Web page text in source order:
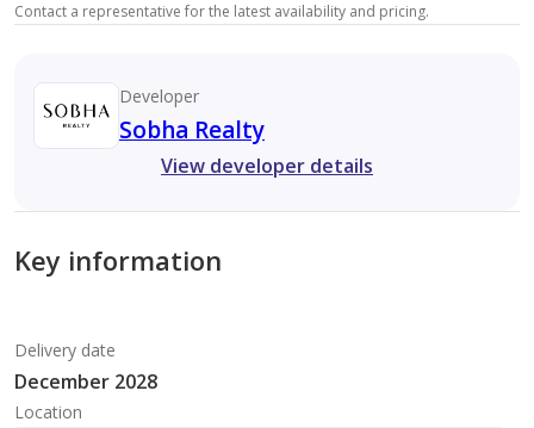
Contact a representative for the latest availability and pricing.
Developer
Sobha Realty
View developer details
Key information
Delivery date
December 2028
Location